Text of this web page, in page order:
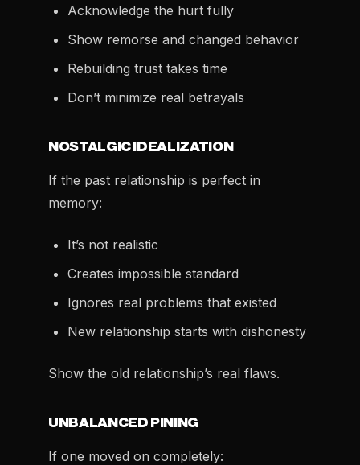
Acknowledge the hurt fully
Show remorse and changed behavior
Rebuilding trust takes time
Don’t minimize real betrayals
NOSTALGIC IDEALIZATION
If the past relationship is perfect in
memory:
It’s not realistic
Creates impossible standard
Ignores real problems that existed
New relationship starts with dishonesty
Show the old relationship’s real flaws.
UNBALANCED PINING
If one moved on completely: